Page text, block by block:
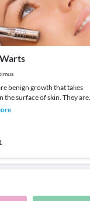
benign growth that takes
the surface of skin. They are
of viral infections more likely